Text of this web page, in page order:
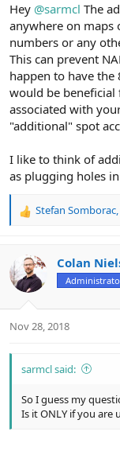
Hey @sarmcl The
anywhere on maps
numbers or any
This can prevent
happen to have
would be
associated with
"additional" spot
I like to think of
as plugging holes
R
t
i
s
Stefan Somborac,
Colan
Nov 28, 2018
sarmcl said:
So I guess my
Is it ONLY if you are